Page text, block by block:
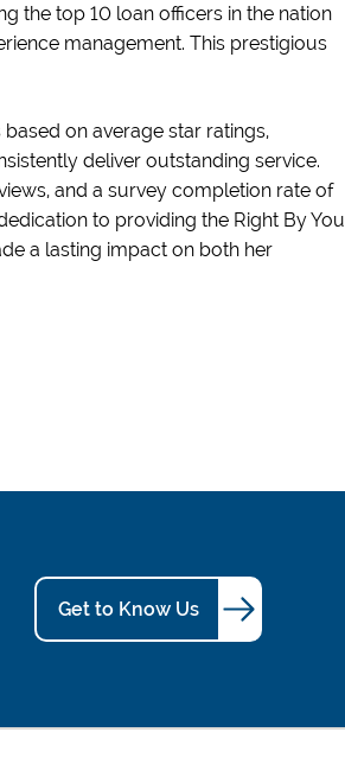
the top 10 loan officers in the nation
management. This prestigious
on average star ratings,
deliver outstanding service.
and a survey completion rate of
to providing the Right By You
a lasting impact on both her
Get to Know Us